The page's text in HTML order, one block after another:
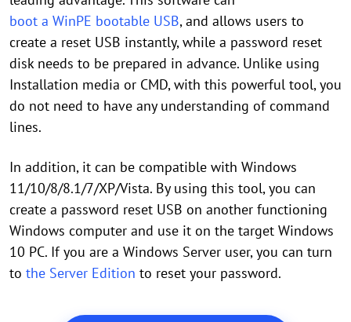
boot a WinPE bootable USB, and allows users to
create a reset USB instantly, while a password reset
disk needs to be prepared in advance. Unlike using
Installation media or CMD, with this powerful tool, you
do not need to have any understanding of command
lines.
In addition, it can be compatible with Windows
11/10/8/8.1/7/XP/Vista. By using this tool, you can
create a password reset USB on another functioning
Windows computer and use it on the target Windows
10 PC. If you are a Windows Server user, you can turn
to the Server Edition to reset your password.